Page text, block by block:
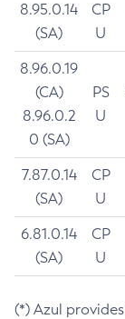
8.95.0.14
(SA)
CP
U
8.96.0.19
(CA)
8.96.0.2
0 (SA)
PS
U
7.87.0.14
(SA)
CP
U
6.81.0.14
(SA)
CP
U
(*) Azul